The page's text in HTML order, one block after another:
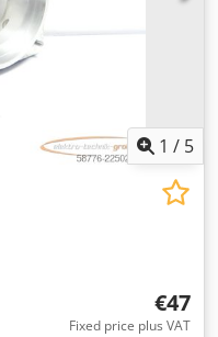
1 / 5
€47
Fixed price plus VAT